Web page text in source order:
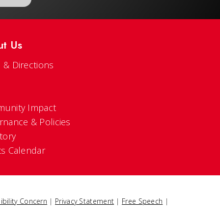
Us
& Directions
Impact
& Policies
Calendar
Concern | Privacy Statement | Free Speech |